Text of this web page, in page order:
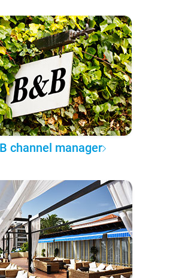
channel manager